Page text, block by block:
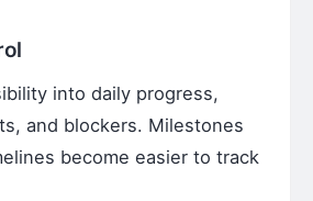
into daily progress,
and blockers. Milestones
become easier to track